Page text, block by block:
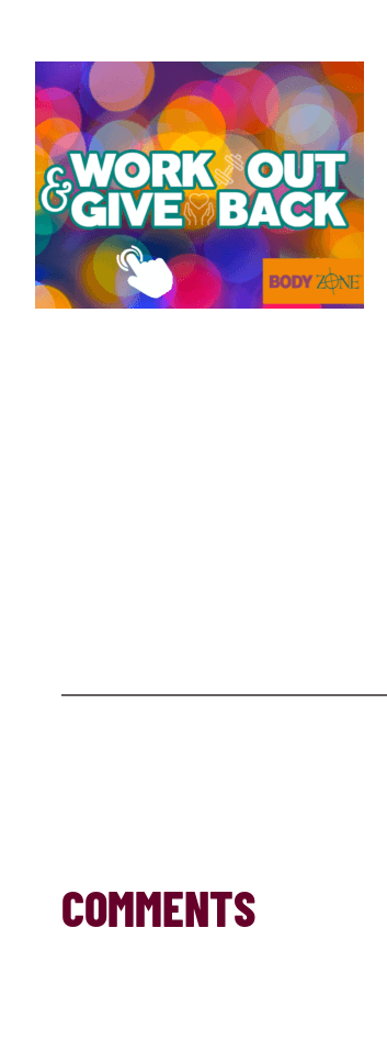
COMMENTS